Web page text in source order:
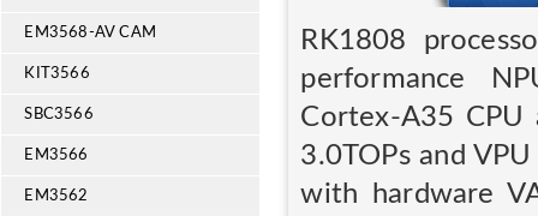
EM3568-AV CAM
KIT3566
SBC3566
EM3566
EM3562
RK1808
performance
Cortex-A35 CPU
3.0TOPs and
with hardware